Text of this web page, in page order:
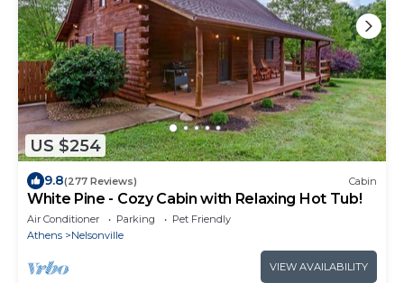
US $254
9.8(277 Reviews) Cabin
White Pine - Cozy Cabin with Relaxing Hot Tub!
Air Conditioner Parking
Pet Friendly
Athens
Nelsonville
VIEW AVAILABILITY